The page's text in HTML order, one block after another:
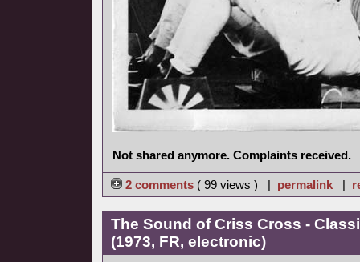
Not shared anymore. Complaints received.
2 comments ( 99 views ) | permalink |
The Sound of Criss Cross -
(1973, FR, electronic)